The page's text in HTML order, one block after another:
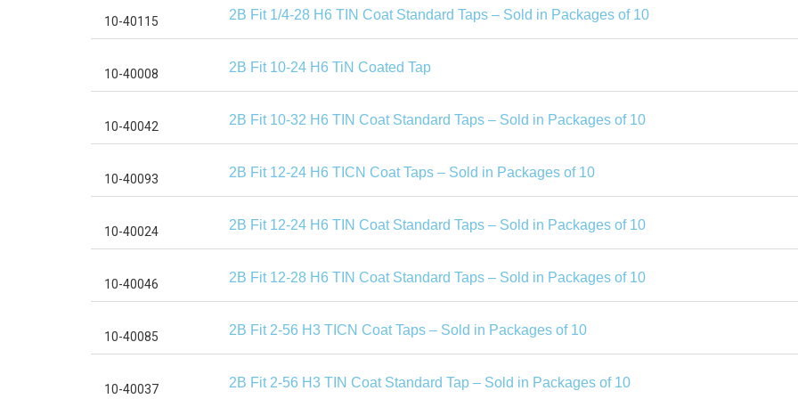
2B Fit 1/4-28 H6 TIN Coat Standard Taps – Sold in Packages of 10
2B Fit 10-24 H6 TiN Coated Tap
2B Fit 10-32 H6 TIN Coat Standard Taps – Sold in Packages of 10
2B Fit 12-24 H6 TICN Coat Taps – Sold in Packages of 10
2B Fit 12-24 H6 TIN Coat Standard Taps – Sold in Packages of 10
2B Fit 12-28 H6 TIN Coat Standard Taps – Sold in Packages of 10
2B Fit 2-56 H3 TICN Coat Taps – Sold in Packages of 10
2B Fit 2-56 H3 TIN Coat Standard Tap – Sold in Packages of 10